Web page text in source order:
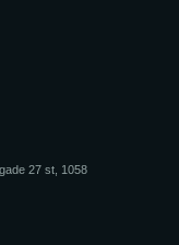
27 st, 1058